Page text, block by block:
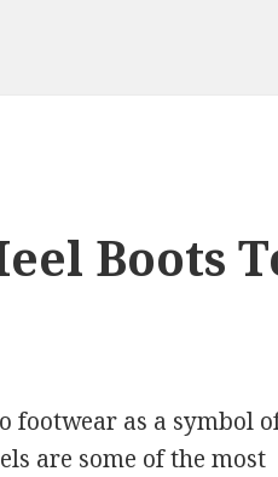
Boots
footwear as a symbol
are some of the most